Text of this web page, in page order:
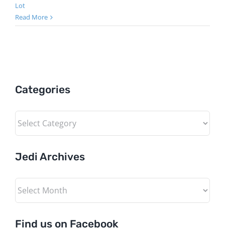
Lot
Read More
Categories
Categories
Jedi Archives
Jedi
Find us on Facebook